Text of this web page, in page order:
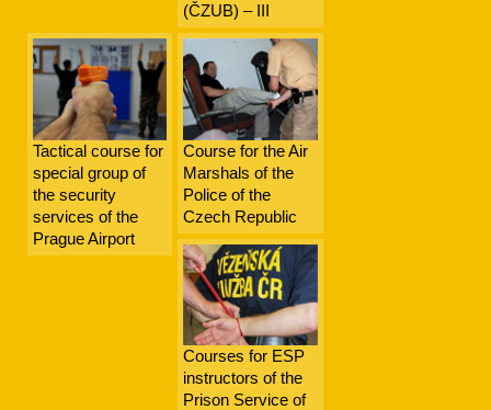
(ČZUB) – III
Tactical course for
special group of
the security
services of the
Prague Airport
Course for the Air
Marshals of the
Police of the
Czech Republic
Courses for ESP
instructors of the
Prison Service of